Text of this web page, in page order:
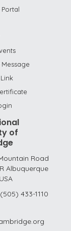
of
Road
Albuquerque
433-1110